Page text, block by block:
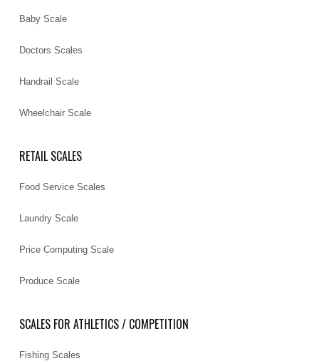
Baby Scale
Doctors Scales
Handrail Scale
Wheelchair Scale
RETAIL SCALES
Food Service Scales
Laundry Scale
Price Computing Scale
Produce Scale
SCALES FOR ATHLETICS / COMPETITION
Fishing Scales